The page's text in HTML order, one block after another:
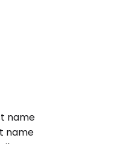
name
name